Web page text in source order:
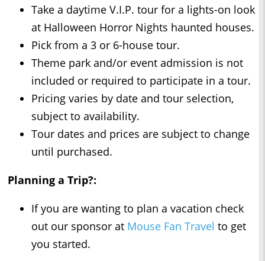
Take a daytime V.I.P. tour for a lights-on look
at Halloween Horror Nights haunted houses.
Pick from a 3 or 6-house tour.
Theme park and/or event admission is not
included or required to participate in a tour.
Pricing varies by date and tour selection,
subject to availability.
Tour dates and prices are subject to change
until purchased.
Planning a Trip?:
If you are wanting to plan a vacation check
out our sponsor at Mouse Fan Travel to get
you started.